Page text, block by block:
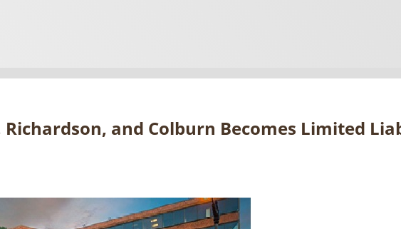
Richardson, and Colburn Becomes Limited